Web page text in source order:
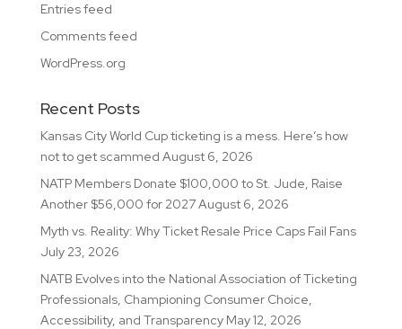
Entries feed
Comments feed
WordPress.org
Recent Posts
Kansas City World Cup ticketing is a mess. Here’s how
not to get scammed August 6, 2026
NATP Members Donate $100,000 to St. Jude, Raise
Another $56,000 for 2027August 6, 2026
Myth vs. Reality: Why Ticket Resale Price Caps Fail Fans
July 23, 2026
NATB Evolves into the National Association of Ticketing
Professionals, Championing Consumer Choice,
Accessibility, and Transparency May 12, 2026